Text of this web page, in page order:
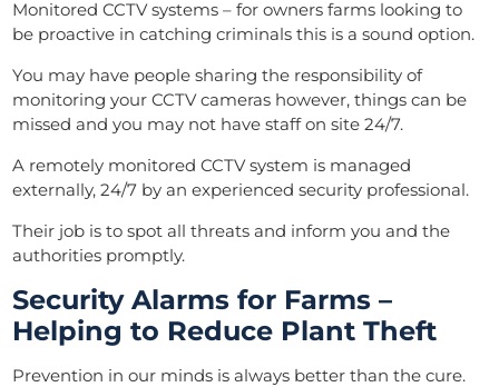
Monitored CCTV systems – for owners farms looking to
be proactive in catching criminals this is a sound option.
You may have people sharing the responsibility of
monitoring your CCTV cameras however, things can be
missed and you may not have staff on site 24/7.
A remotely monitored CCTV system is managed
externally, 24/7 by an experienced security professional.
Their job is to spot all threats and inform you and the
authorities promptly.
Security Alarms for Farms –
Helping to Reduce Plant Theft
Prevention in our minds is always better than the cure.